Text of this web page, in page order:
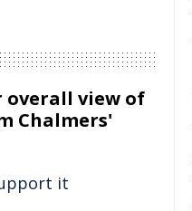
overall view of
Chalmers'
it